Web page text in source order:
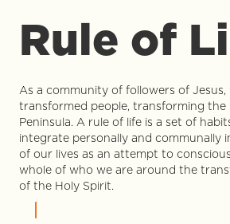
Rule of
As a community of followers of Jesus,
transformed people, transforming the
Peninsula. A rule of life is a set of
integrate personally and communally
of our lives as an attempt to
whole of who we are around the
of the Holy Spirit.